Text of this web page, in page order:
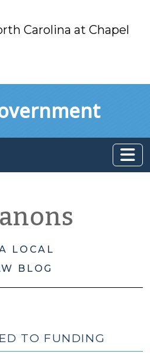
Carolina at Chapel
LOCAL
BLOG
TO FUNDING